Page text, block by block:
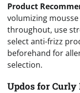
Product
volumizing
throughout, use
select anti-frizz
beforehand for
selection.
Updos for